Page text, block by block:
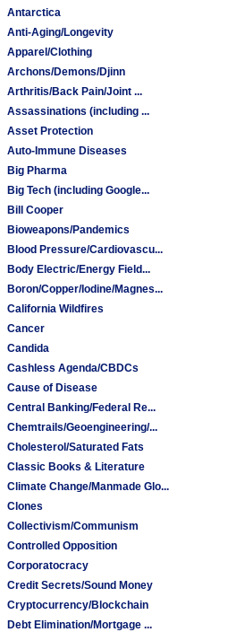
Antarctica
Anti-Aging/Longevity
Apparel/Clothing
Archons/Demons/Djinn
Arthritis/Back Pain/Joint ...
Assassinations (including ...
Asset Protection
Auto-Immune Diseases
Big Pharma
Big Tech (including Google...
Bill Cooper
Bioweapons/Pandemics
Blood Pressure/Cardiovascu...
Body Electric/Energy Field...
Boron/Copper/Iodine/Magnes...
California Wildfires
Cancer
Candida
Cashless Agenda/CBDCs
Cause of Disease
Central Banking/Federal Re...
Chemtrails/Geoengineering/...
Cholesterol/Saturated Fats
Classic Books & Literature
Climate Change/Manmade Glo...
Clones
Collectivism/Communism
Controlled Opposition
Corporatocracy
Credit Secrets/Sound Money
Cryptocurrency/Blockchain
Debt Elimination/Mortgage ...